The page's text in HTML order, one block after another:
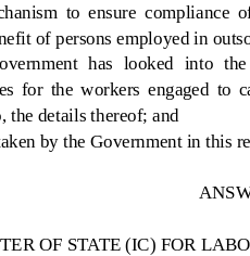
to ensure compliance
of persons employed in
has looked into
for the workers engaged to
the details thereof; and
by the Government in this
OF STATE (IC) FOR